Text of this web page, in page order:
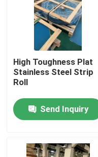
Home
Products
Videos
High Toughness Plat
Stainless Steel Strip
Roll
Send Inquiry